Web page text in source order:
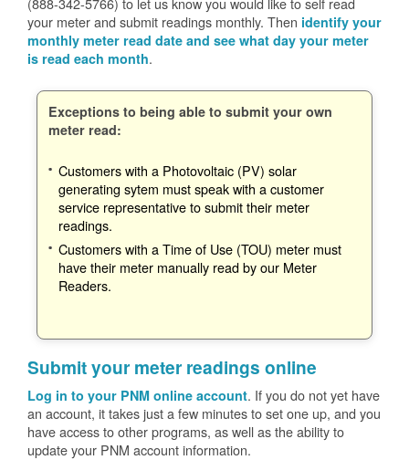
your meter and submit readings monthly. Then identify your
monthly meter read date and see what day your meter
is read each month.
Exceptions to being able to submit your own
meter read:
Customers with a Photovoltaic (PV) solar
generating sytem must speak with a customer
service representative to submit their meter
readings.
Customers with a Time of Use (TOU) meter must
have their meter manually read by our Meter
Readers.
Submit your meter readings online
Log in to your PNM online account. If you do not yet have
an account, it takes just a few minutes to set one up, and you
have access to other programs, as well as the ability to
update your PNM account information.